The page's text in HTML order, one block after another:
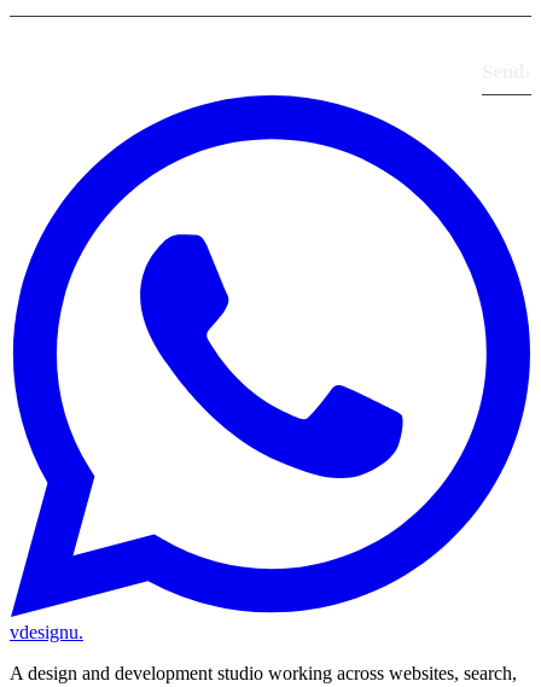
vdesignu.
A design and development studio working across websites, search,